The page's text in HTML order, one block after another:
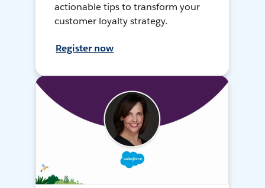
actionable tips to transform your
customer loyalty strategy.
Register now